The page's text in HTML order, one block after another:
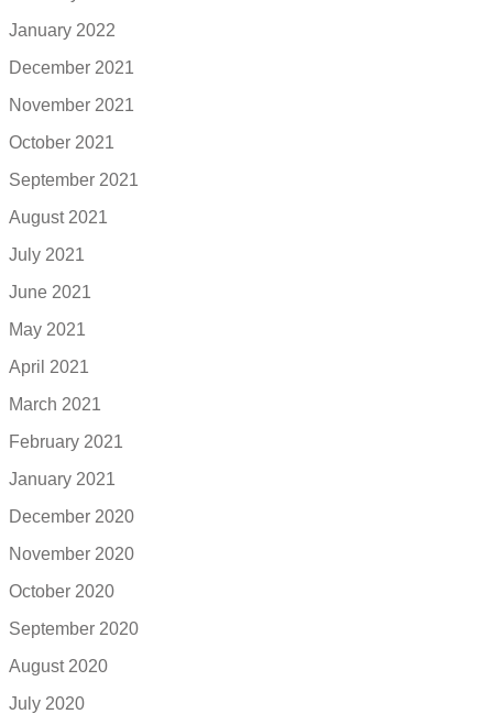
January 2022
December 2021
November 2021
October 2021
September 2021
August 2021
July 2021
June 2021
May 2021
April 2021
March 2021
February 2021
January 2021
December 2020
November 2020
October 2020
September 2020
August 2020
July 2020